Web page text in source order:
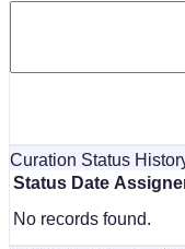
Curation Status
Status Date
No records found.